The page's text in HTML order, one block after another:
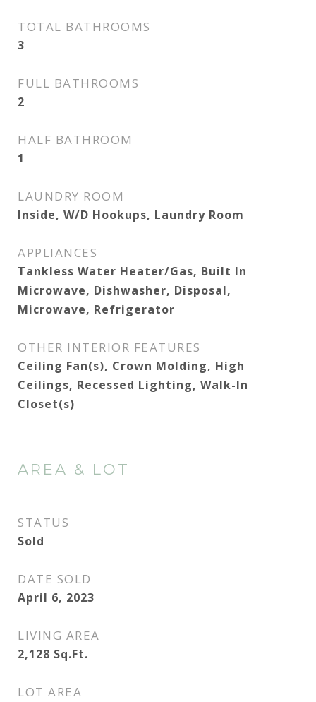
TOTAL BATHROOMS
3
FULL BATHROOMS
2
HALF BATHROOM
1
LAUNDRY ROOM
Inside, W/D Hookups, Laundry Room
APPLIANCES
Tankless Water Heater/Gas, Built In
Microwave, Dishwasher, Disposal,
Microwave, Refrigerator
OTHER INTERIOR FEATURES
Ceiling Fan(s), Crown Molding, High
Ceilings, Recessed Lighting, Walk-In
Closet(s)
AREA & LOT
STATUS
Sold
DATE SOLD
April 6, 2023
LIVING AREA
2,128 Sq.Ft.
LOT AREA